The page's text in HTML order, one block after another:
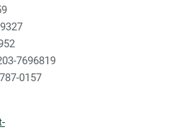
7696819
0157